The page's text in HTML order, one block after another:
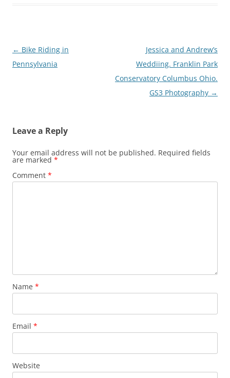
Post
navigation
← Bike Riding in
Pennsylvania
Jessica and Andrew’s
Weddiing. Franklin Park
Conservatory Columbus Ohio.
GS3 Photography →
Leave a Reply
Your email address will not be published. Required fields
are marked *
Comment *
Name *
Email *
Website